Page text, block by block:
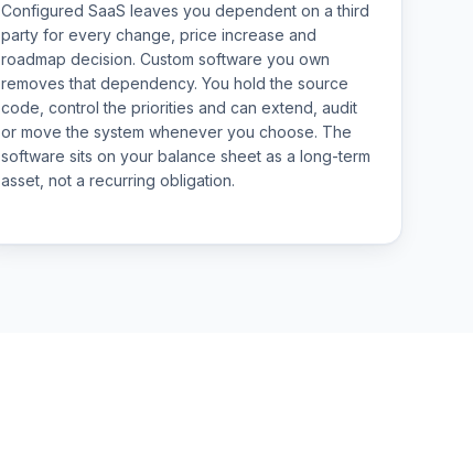
Configured SaaS leaves you dependent on a third
party for every change, price increase and
roadmap decision. Custom software you own
removes that dependency. You hold the source
code, control the priorities and can extend, audit
or move the system whenever you choose. The
software sits on your balance sheet as a long-term
asset, not a recurring obligation.